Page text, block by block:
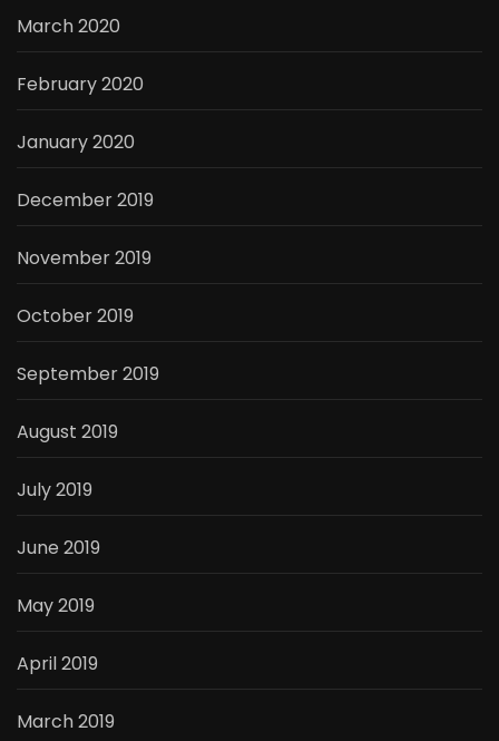
March 2020
February 2020
January 2020
December 2019
November 2019
October 2019
September 2019
August 2019
July 2019
June 2019
May 2019
April 2019
March 2019